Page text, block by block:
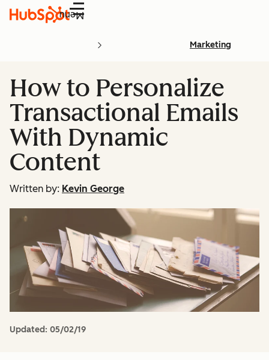
Menu
Marketing
How to Personalize
Transactional Emails
With Dynamic
Content
Written by: Kevin George
Updated: 05/02/19